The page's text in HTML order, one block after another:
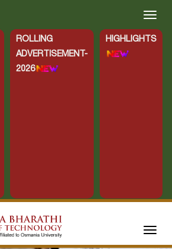
ROLLING
ADVERTISEMENT-
2026
HIGHLIGHTS